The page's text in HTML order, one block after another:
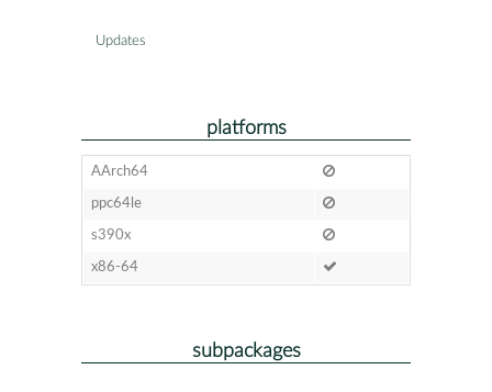
Updates
platforms
AArch64
ppc64le
s390x
x86-64
subpackages